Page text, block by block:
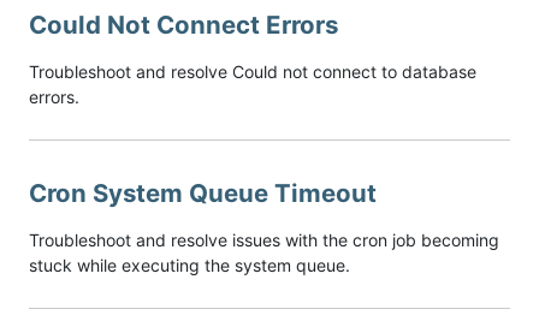
Could Not Connect Errors
Troubleshoot and resolve Could not connect to database
errors.
Cron System Queue Timeout
Troubleshoot and resolve issues with the cron job becoming
stuck while executing the system queue.